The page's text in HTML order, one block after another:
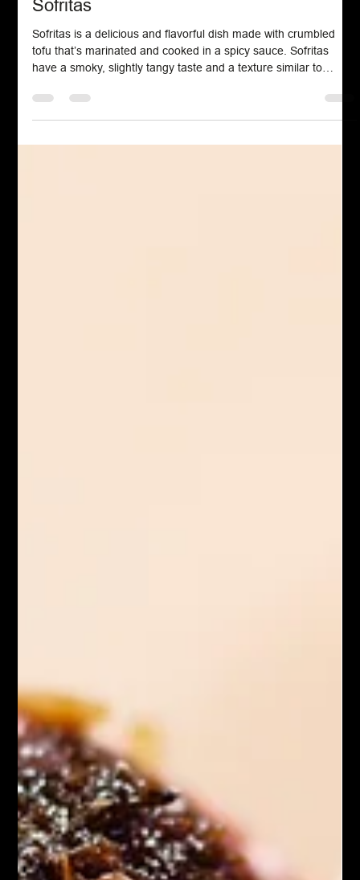
Chef John Politte
Jun 15, 2025
Meatless
Sofritas